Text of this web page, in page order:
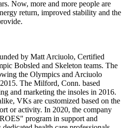
Now, more and more people are
return, improved stability and the
by Matt Arciuolo, Certified
Bobsled and Skeleton teams. The
the Olympics and Arciuolo
The Milford, Conn. based
and marketing the insoles in 2016.
VKs are customized based on the
or activity. In 2020, the company
program in support and